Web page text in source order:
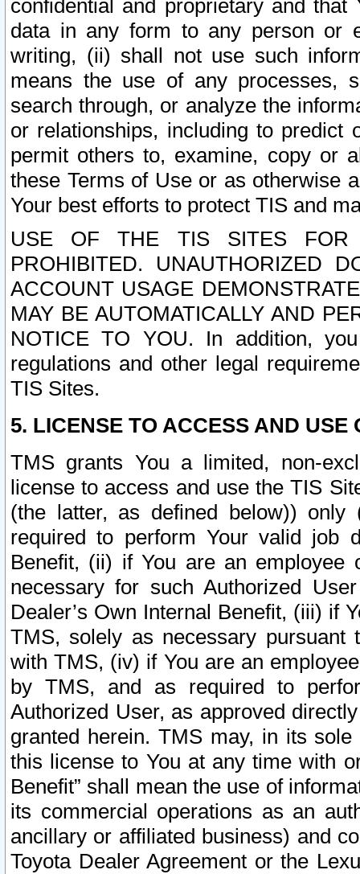
confidential and proprietary and
data in any form to any person or
writing, (ii) shall not use such
means the use of any processes,
search through, or analyze the
or relationships, including to
permit others to, examine, copy or
these Terms of Use or as otherwise
Your best efforts to protect TIS and
USE OF THE TIS SITES FOR
PROHIBITED. UNAUTHORIZED
ACCOUNT USAGE
MAY BE AUTOMATICALLY AND
NOTICE TO YOU. In addition,
regulations and other legal
TIS Sites.
5. LICENSE TO ACCESS AND USE
TMS grants You a limited, non-
license to access and use the TIS
(the latter, as defined below))
required to perform Your valid job
Benefit, (ii) if You are an
necessary for such Authorized
Dealer’s Own Internal Benefit, (iii) if
TMS, solely as necessary pursuant
with TMS, (iv) if You are an
by TMS, and as required to
Authorized User, as approved
granted herein. TMS may, in its
this license to You at any time with
Benefit” shall mean the use of
its commercial operations as an
ancillary or affiliated business) and
Toyota Dealer Agreement or the